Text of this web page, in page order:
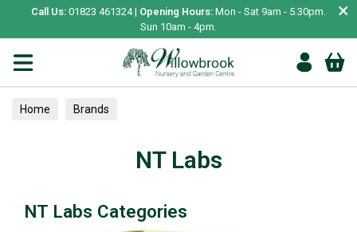
Call Us: 01823 461324 | Opening Hours: Mon - Sat 9am - 5.30pm.
Sun 10am - 4pm.
×
Home Brands
NT Labs
NT Labs Categories